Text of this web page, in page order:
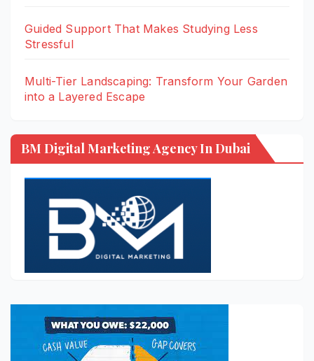
Guided Support That Makes Studying Less
Stressful
Multi-Tier Landscaping: Transform Your Garden
into a Layered Escape
BM Digital Marketing Agency In Dubai